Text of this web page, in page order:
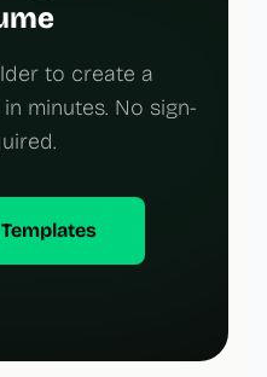
to create a
minutes. No sign-